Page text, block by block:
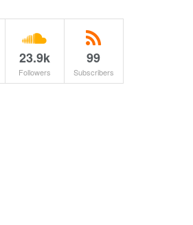
23.9k
Followers
99
Subscribers